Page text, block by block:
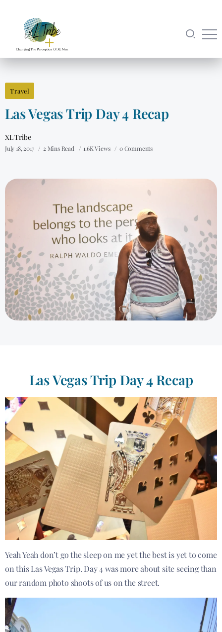
Travel
Las Vegas Trip Day 4 Recap
XL Tribe
July 18, 2017 2 Mins Read 1.6K Views 0 Comments
Las Vegas Trip Day 4 Recap
Yeah Yeah don’t go the sleep on me yet the best is yet to come
on this Las Vegas Trip. Day 4 was more about site seeing than
our random photo shoots of us on the street.